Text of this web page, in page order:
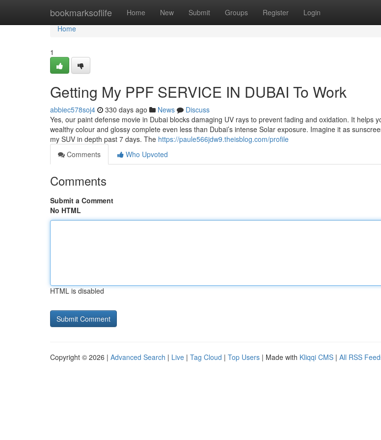
bookmarksoflife Home New Submit Groups Register Login
Home
Home
1
Getting My PPF SERVICE IN DUBAI To Work
abbiec578soj4 330 days ago News
Discuss
Yes, our paint defense movie in Dubai blocks damaging UV rays to prevent fading and oxidation. It helps
wealthy colour and glossy complete even less than Dubai’s intense Solar exposure. Imagine it as
my SUV in depth past 7 days. The https://paule566jdw9.theisblog.com/profile
Comments
Who Upvoted
Comments
Submit a Comment
No HTML
HTML is disabled
Copyright © 2026 | Advanced Search | Live | Tag Cloud | Top Users | Made with Kliqqi CMS | All RSS